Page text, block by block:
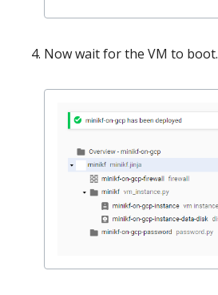
Now wait for the VM to boot.